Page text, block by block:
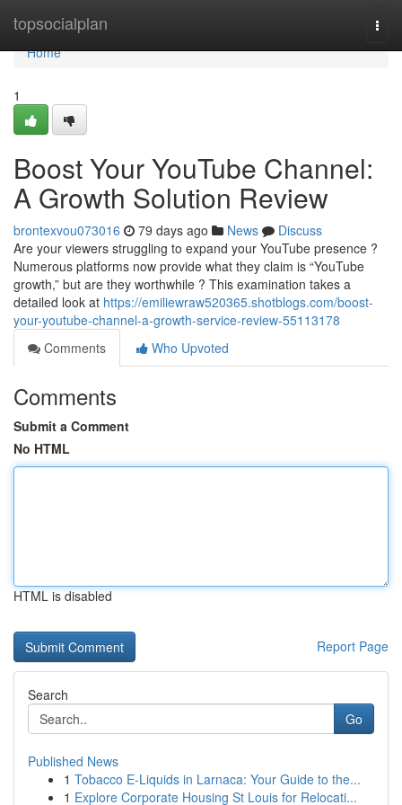
topsocialplan
Home
Home
1
Boost Your YouTube Channel:
A Growth Solution Review
brontexvou073016 79 days ago News
Discuss
Are your viewers struggling to expand your YouTube presence ?
Numerous platforms now provide what they claim is “YouTube
growth,” but are they worthwhile ? This examination takes a
detailed look at https://emiliewraw520365.shotblogs.com/boost-
your-youtube-channel-a-growth-service-review-55113178
Comments
Who Upvoted
Comments
Submit a Comment
No HTML
HTML is disabled
Report Page
Search
Go
Published News
1 Tobacco E-Liquids in Larnaca: Your Guide to the...
1 Explore Corporate Housing St Louis for Relocati...